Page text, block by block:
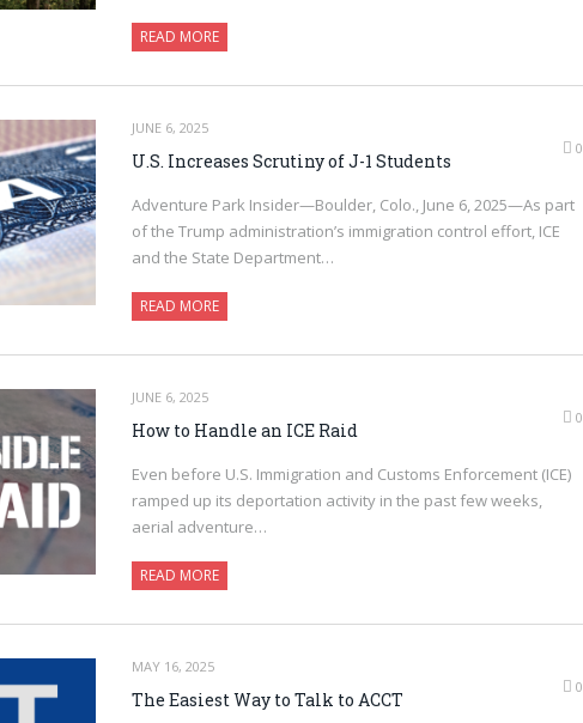
READ MORE
JUNE 6, 2025
0
U.S. Increases Scrutiny of J-1 Students
Adventure Park Insider—Boulder, Colo., June 6, 2025—As part
of the Trump administration’s immigration control effort, ICE
and the State Department…
READ MORE
JUNE 6, 2025
0
How to Handle an ICE Raid
Even before U.S. Immigration and Customs Enforcement (ICE)
ramped up its deportation activity in the past few weeks,
aerial adventure…
READ MORE
MAY 16, 2025
0
The Easiest Way to Talk to ACCT